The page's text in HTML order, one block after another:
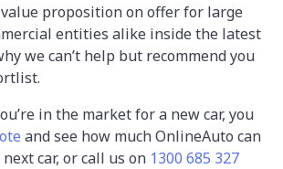
value proposition on offer for large
entities alike inside the latest
we can’t help but recommend you
in the market for a new car, you
and see how much OnlineAuto can
car, or call us on 1300 685 327